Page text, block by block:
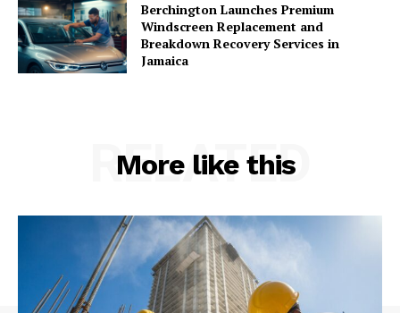
Berchington Launches Premium
Windscreen Replacement and
Breakdown Recovery Services in
Jamaica
More like this
RELATED